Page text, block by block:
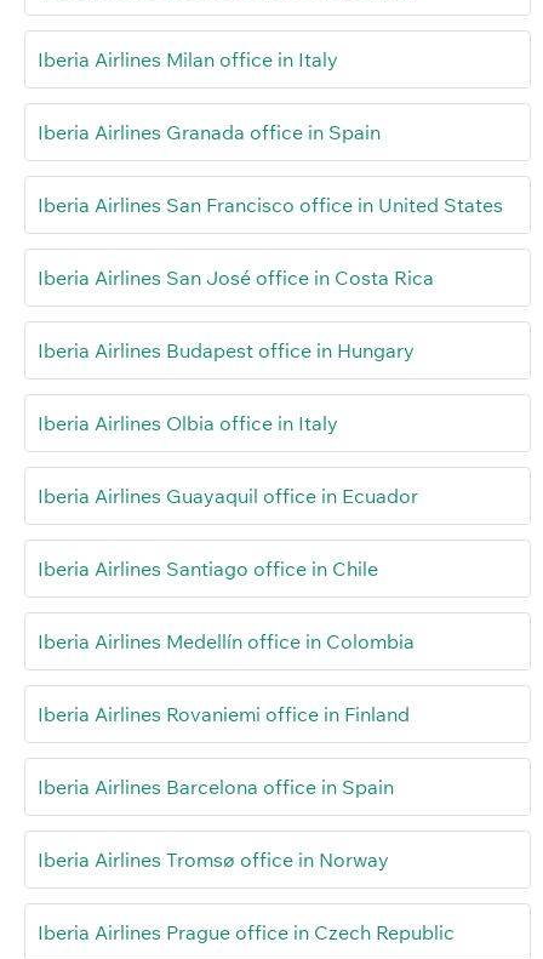
Iberia Airlines Milan office in Italy
Iberia Airlines Granada office in Spain
Iberia Airlines San Francisco office in United States
Iberia Airlines San José office in Costa Rica
Iberia Airlines Budapest office in Hungary
Iberia Airlines Olbia office in Italy
Iberia Airlines Guayaquil office in Ecuador
Iberia Airlines Santiago office in Chile
Iberia Airlines Medellín office in Colombia
Iberia Airlines Rovaniemi office in Finland
Iberia Airlines Barcelona office in Spain
Iberia Airlines Tromsø office in Norway
Iberia Airlines Prague office in Czech Republic